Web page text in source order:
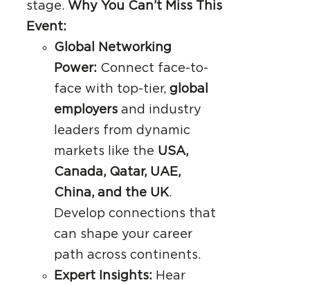
stage. Why You Can’t Miss This
Event:
Global Networking
Power: Connect face-to-
face with top-tier, global
employersand industry
leaders from dynamic
markets like the USA,
Canada, Qatar, UAE,
China, and the UK.
Develop connections that
can shape your career
path across continents.
Expert Insights: Hear